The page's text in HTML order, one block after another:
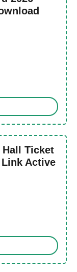
Hall Ticket
Active